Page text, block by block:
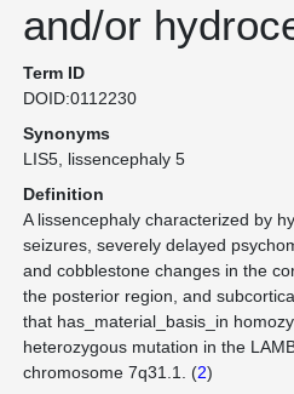
and/or
Term ID
DOID:0112230
Synonyms
LIS5 lissencephaly 5
Definition
A lissencephaly characterized by
seizures, severely delayed
and cobblestone changes in the
the posterior region, and
that has_material_basis_in
heterozygous mutation in the
chromosome 7q31.1. (2)